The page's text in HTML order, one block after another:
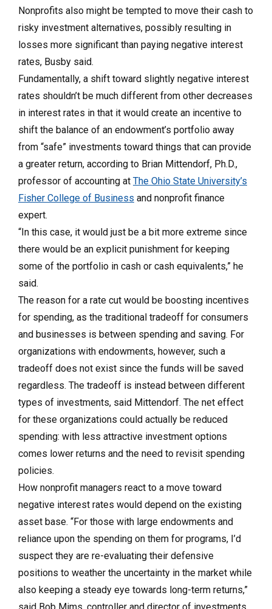
Nonprofits also might be tempted to move their cash to
risky investment alternatives, possibly resulting in
losses more significant than paying negative interest
rates, Busby said.
Fundamentally, a shift toward slightly negative interest
rates shouldn’t be much different from other decreases
in interest rates in that it would create an incentive to
shift the balance of an endowment’s portfolio away
from “safe” investments toward things that can provide
a greater return, according to Brian Mittendorf, Ph.D.,
professor of accounting at The Ohio State University’s
Fisher College of Business and nonprofit finance
expert.
“In this case, it would just be a bit more extreme since
there would be an explicit punishment for keeping
some of the portfolio in cash or cash equivalents,” he
said.
The reason for a rate cut would be boosting incentives
for spending, as the traditional tradeoff for consumers
and businesses is between spending and saving. For
organizations with endowments, however, such a
tradeoff does not exist since the funds will be saved
regardless. The tradeoff is instead between different
types of investments, said Mittendorf. The net effect
for these organizations could actually be reduced
spending: with less attractive investment options
comes lower returns and the need to revisit spending
policies.
How nonprofit managers react to a move toward
negative interest rates would depend on the existing
asset base. “For those with large endowments and
reliance upon the spending on them for programs, I’d
suspect they are re-evaluating their defensive
positions to weather the uncertainty in the market while
also keeping a steady eye towards long-term returns,”